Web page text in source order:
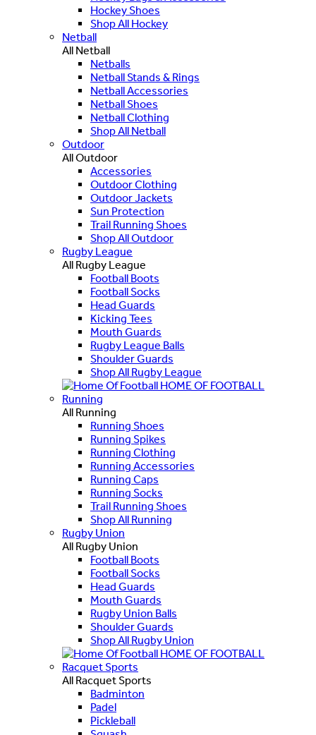
Hockey Shoes
Shop All Hockey
Netball
All Netball
Netballs
Netball Stands & Rings
Netball Accessories
Netball Shoes
Netball Clothing
Shop All Netball
Outdoor
All Outdoor
Accessories
Outdoor Clothing
Outdoor Jackets
Sun Protection
Trail Running Shoes
Shop All Outdoor
Rugby League
All Rugby League
Football Boots
Football Socks
Head Guards
Kicking Tees
Mouth Guards
Rugby League Balls
Shoulder Guards
Shop All Rugby League
HOME OF FOOTBALL
Running
All Running
Running Shoes
Running Spikes
Running Clothing
Running Accessories
Running Caps
Running Socks
Trail Running Shoes
Shop All Running
Rugby Union
All Rugby Union
Football Boots
Football Socks
Head Guards
Mouth Guards
Rugby Union Balls
Shoulder Guards
Shop All Rugby Union
HOME OF FOOTBALL
Racquet Sports
All Racquet Sports
Badminton
Padel
Pickleball